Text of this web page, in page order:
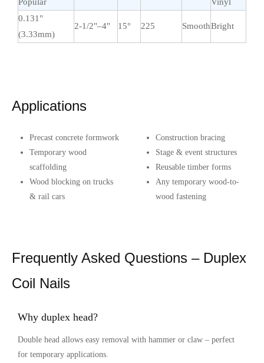
0.131"
(3.33mm)
2-1/2"–4" 15° 225 SmoothBright
Applications
Precast concrete formwork
Temporary wood
scaffolding
Wood blocking on trucks
& rail cars
Construction bracing
Stage & event structures
Reusable timber forms
Any temporary wood-to-
wood fastening
Frequently Asked Questions – Duplex
Coil Nails
Why duplex head?
Double head allows easy removal with hammer or claw – perfect
for temporary applications.